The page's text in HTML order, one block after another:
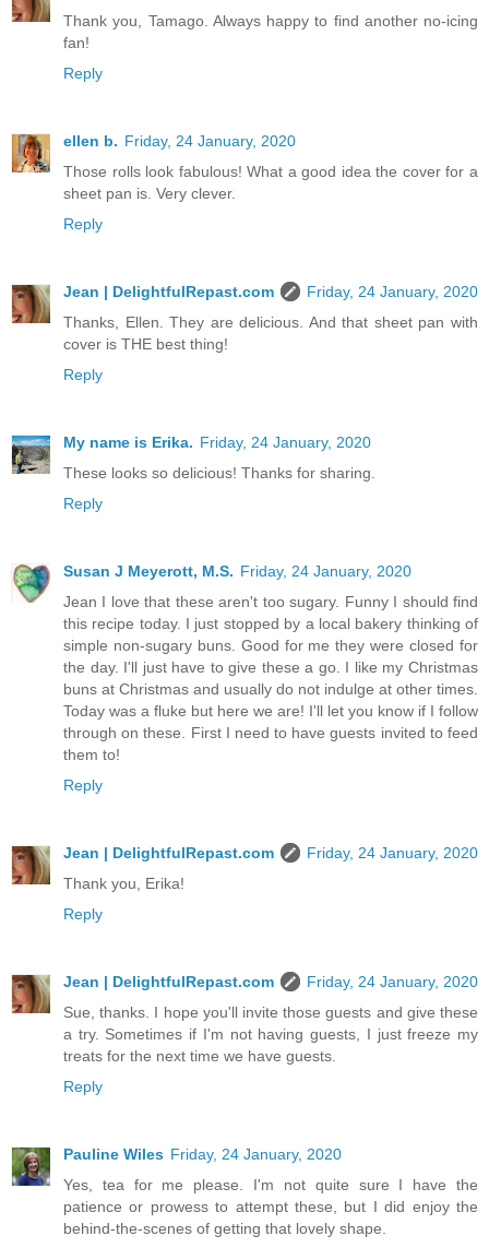
Thank you, Tamago. Always happy to find another no-icing
fan!
Reply
ellen b. Friday, 24 January, 2020
Those rolls look fabulous! What a good idea the cover for a
sheet pan is. Very clever.
Reply
Jean | DelightfulRepast.com
Friday, 24 January, 2020
Thanks, Ellen. They are delicious. And that sheet pan with
cover is THE best thing!
Reply
My name is Erika. Friday, 24 January, 2020
These looks so delicious! Thanks for sharing.
Reply
Susan J Meyerott, M.S. Friday, 24 January, 2020
Jean I love that these aren't too sugary. Funny I should find
this recipe today. I just stopped by a local bakery thinking of
simple non-sugary buns. Good for me they were closed for
the day. I'll just have to give these a go. I like my Christmas
buns at Christmas and usually do not indulge at other times.
Today was a fluke but here we are! I'll let you know if I follow
through on these. First I need to have guests invited to feed
them to!
Reply
Jean | DelightfulRepast.com
Friday, 24 January, 2020
Thank you, Erika!
Reply
Jean | DelightfulRepast.com
Friday, 24 January, 2020
Sue, thanks. I hope you'll invite those guests and give these
a try. Sometimes if I'm not having guests, I just freeze my
treats for the next time we have guests.
Reply
Pauline Wiles Friday, 24 January, 2020
Yes, tea for me please. I'm not quite sure I have the
patience or prowess to attempt these, but I did enjoy the
behind-the-scenes of getting that lovely shape.